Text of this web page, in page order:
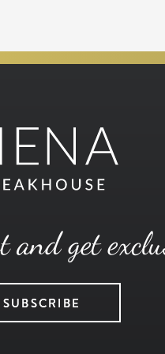
get
SUBSCRIBE